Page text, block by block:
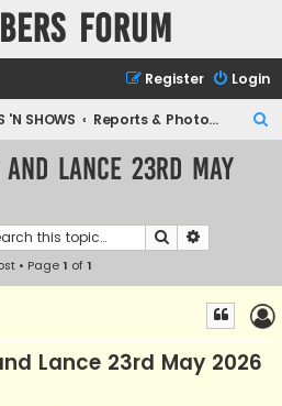
forum
Login
Register
'N SHOWS Reports & Photographic archives
Lance 23rd May
Search
• Page1 of1
Lance 23rd May 2026